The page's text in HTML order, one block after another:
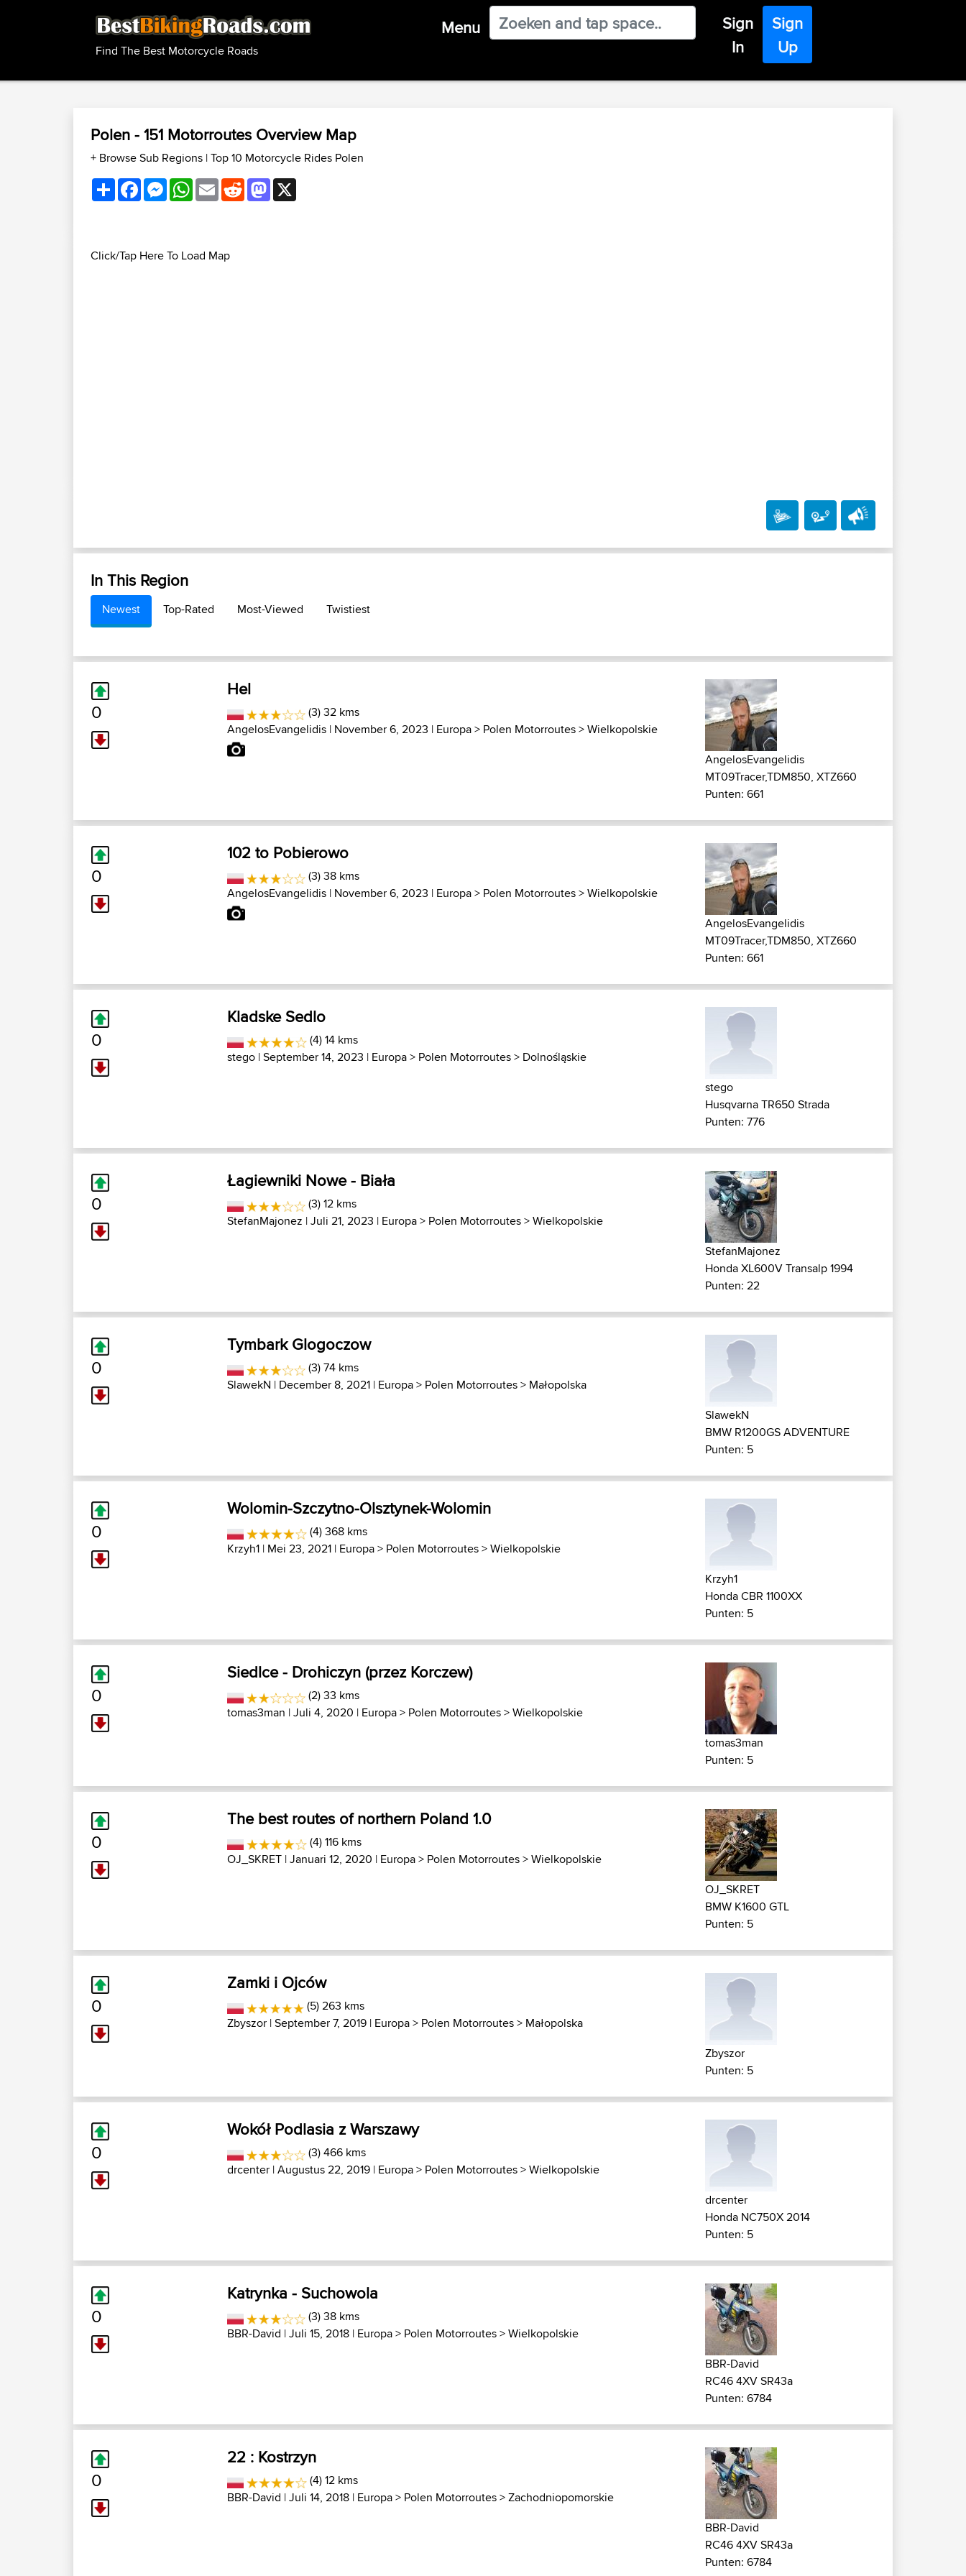
Find The Best Motorcycle Roads
Menu
Sign
In
Sign
Up
Polen - 151 Motorroutes Overview Map
+ Browse Sub Regions |Top 10 Motorcycle Rides Polen
ShareFacebookMessenger
WhatsApp
EmailRedditMastodon
Click/Tap Here To Load Map
In This Region
Newest Top-Rated Most-Viewed Twistiest
0
Hel
(3) 32 kms
AngelosEvangelidis | November 6, 2023 | Europa> Polen Motorroutes>Wielkopolskie
AngelosEvangelidis
MT09Tracer,TDM850, XTZ660
Punten: 661
0
102 to Pobierowo
(3) 38 kms
AngelosEvangelidis | November 6, 2023 | Europa> Polen Motorroutes>Wielkopolskie
AngelosEvangelidis
MT09Tracer,TDM850, XTZ660
Punten: 661
0
Kladske Sedlo
(4) 14 kms
stego | September 14, 2023 | Europa> Polen Motorroutes> Dolnośląskie
stego
Husqvarna TR650 Strada
Punten: 776
0
Łagiewniki Nowe - Biała
(3) 12 kms
StefanMajonez | Juli 21, 2023 | Europa> Polen Motorroutes>Wielkopolskie
StefanMajonez
Honda XL600V Transalp 1994
Punten: 22
0
Tymbark Glogoczow
(3) 74 kms
SlawekN | December 8, 2021 | Europa> Polen Motorroutes> Małopolska
SlawekN
BMW R1200GS ADVENTURE
Punten: 5
0
Wolomin-Szczytno-Olsztynek-Wolomin
(4) 368 kms
Krzyh1 | Mei 23, 2021 | Europa> Polen Motorroutes>Wielkopolskie
Krzyh1
Honda CBR 1100XX
Punten: 5
0
Siedlce - Drohiczyn (przez Korczew)
(2) 33 kms
tomas3man | Juli 4, 2020 | Europa> Polen Motorroutes>Wielkopolskie
tomas3man
Punten: 5
0
The best routes of northern Poland 1.0
(4) 116 kms
OJ_SKRET | Januari 12, 2020 | Europa> Polen Motorroutes>Wielkopolskie
OJ_SKRET
BMW K1600 GTL
Punten: 5
0
Zamki i Ojców
(5) 263 kms
Zbyszor | September 7, 2019 | Europa> Polen Motorroutes> Małopolska
Zbyszor
Punten: 5
0
Wokół Podlasia z Warszawy
(3) 466 kms
drcenter | Augustus 22, 2019 | Europa> Polen Motorroutes>Wielkopolskie
drcenter
Honda NC750X 2014
Punten: 5
0
Katrynka - Suchowola
(3) 38 kms
BBR-David | Juli 15, 2018 | Europa> Polen Motorroutes>Wielkopolskie
BBR-David
RC46 4XV SR43a
Punten: 6784
0
22 : Kostrzyn
(4) 12 kms
BBR-David | Juli 14, 2018 | Europa> Polen Motorroutes>Zachodniopomorskie
BBR-David
RC46 4XV SR43a
Punten: 6784